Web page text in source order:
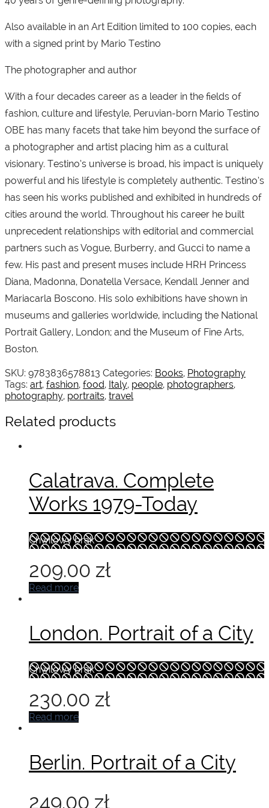
Also available in an Art Edition limited to 100 copies, each
with a signed print by Mario Testino
The photographer and author
With a four decades career as a leader in the fields of
fashion, culture and lifestyle, Peruvian-born Mario Testino
OBE has many facets that take him beyond the surface of
a photographer and artist placing him as a cultural
visionary. Testino’s universe is broad, his impact is uniquely
powerful and his lifestyle is completely authentic. Testino’s
has seen his works published and exhibited in hundreds of
cities around the world. Throughout his career he built
unprecedent relationships with editorial and commercial
partners such as Vogue, Burberry, and Gucci to name a
few. His past and present muses include HRH Princess
Diana, Madonna, Donatella Versace, Kendall Jenner and
Mariacarla Boscono. His solo exhibitions have shown in
museums and galleries worldwide, including the National
Portrait Gallery, London; and the Museum of Fine Arts,
Boston.
SKU: 9783836578813 Categories: Books, Photography
Tags: art, fashion, food, Italy, people, photographers,
photography, portraits, travel
Related products
Calatrava. Complete
Works 1979-Today
Chwilowy brak
209.00 zł
Read more
London. Portrait of a City
Chwilowy brak
230.00 zł
Read more
Berlin. Portrait of a City
249.00 zł